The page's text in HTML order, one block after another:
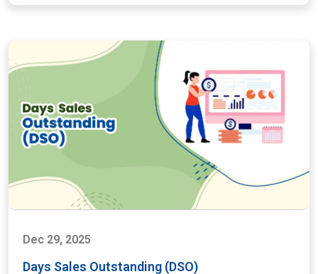
Dec 29, 2025
Days Sales Outstanding (DSO)